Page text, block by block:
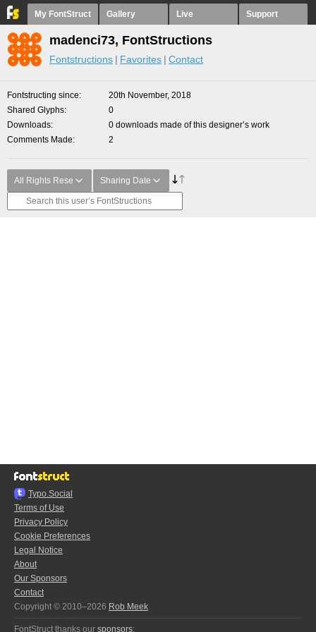
My FontStruct Gallery Live Support
madenci73, FontStructions
Fontstructions Favorites Contact
Fontstructing since
20th November, 2018
Shared Glyphs
0
Downloads
0 downloads made of this designer’s work
Comments Made
2
All Rights Rese Sharing Date
Typo.Social
Terms of Use
Privacy Policy
Cookie Preferences
Legal Notice
About
Our Sponsors
Contact
Copyright © 2010–2026 Rob Meek
FontStruct thanks our sponsors: